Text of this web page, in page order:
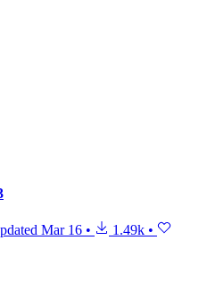
Mar 16 • 1.49k •